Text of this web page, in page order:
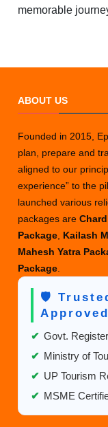
memorable
ABOUT US
Founded in 2015,
plan, prepare and
aligned to our
experience” to the
launched various
packages are
Package Kailash
Mahesh Yatra
Package
🛡️
Approved
✔ Govt.
✔ Ministry of
✔ UP Tourism
✔ MSME